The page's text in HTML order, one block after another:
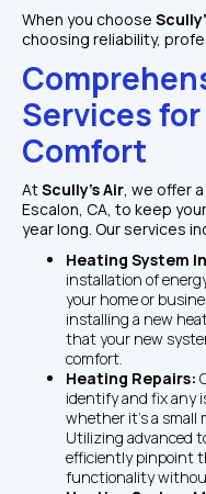
When you choose
choosing reliability,
Services
Comfort
At Scully's Air , we offer
Escalon, CA, to keep
year long. Our services
Heating System
installation of
your home or
installing a new
that your new
comfort.
Heating Repairs:
identify and fix any
whether it’s a
Utilizing advanced
efficiently pinpoint
functionality